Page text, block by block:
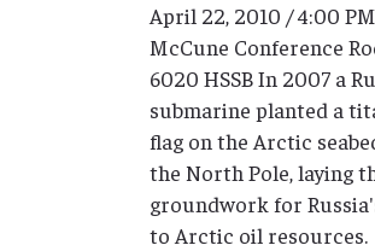
April 22, 2010 / 4:00 PM
McCune Conference
6020 HSSB In 2007 a
submarine planted a
flag on the Arctic
the North Pole, laying
groundwork for
to Arctic oil